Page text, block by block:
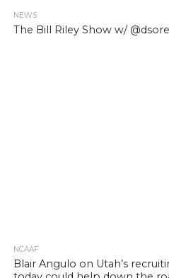
NEWS
The Bill Riley Show w/
NCAAF
Blair Angulo on Utah’s